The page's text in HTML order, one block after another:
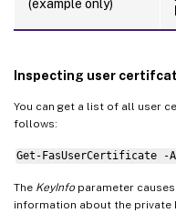
(example only)
Inspecting user
You can get a list of all user
follows:
Get-FasUserCertificate -
The KeyInfo parameter
information about the private